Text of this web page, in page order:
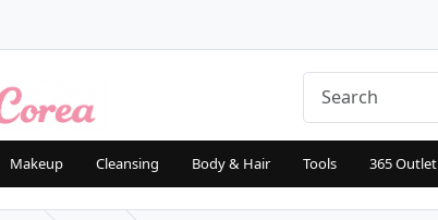
Makeup Cleansing Body & Hair Tools 365 Outlet